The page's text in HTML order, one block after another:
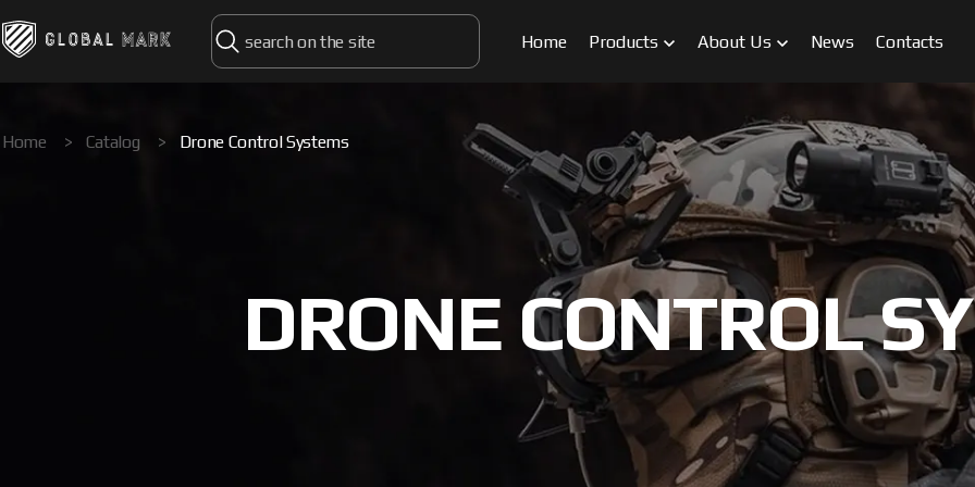
Home Products About Us News Contacts
Home > Catalog > Drone Control Systems
DRONE CONTROL